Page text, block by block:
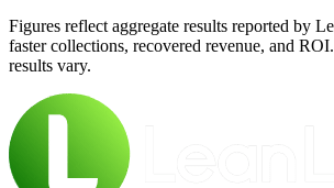
Figures reflect aggregate results reported by
faster collections, recovered revenue, and
results vary.